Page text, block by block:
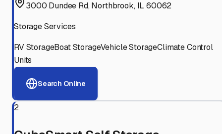
3000 Dundee Rd, Northbrook, IL 60062
Storage Services
RV StorageBoat StorageVehicle StorageClimate Control
Units
Search Online
2